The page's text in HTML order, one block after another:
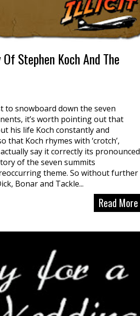
Stephen Koch And The
to snowboard down the seven
it’s worth pointing out that
his life Koch constantly and
Koch rhymes with ‘crotch’,
say it correctly its pronounced
of the seven summits
theme. So without further
Bonar and Tackle...
Read More